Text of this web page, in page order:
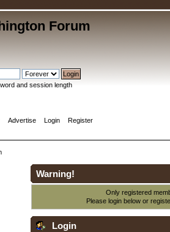
Forum
and session length
Advertise Login Register
Warning!
Only registered
Please login below or
Login